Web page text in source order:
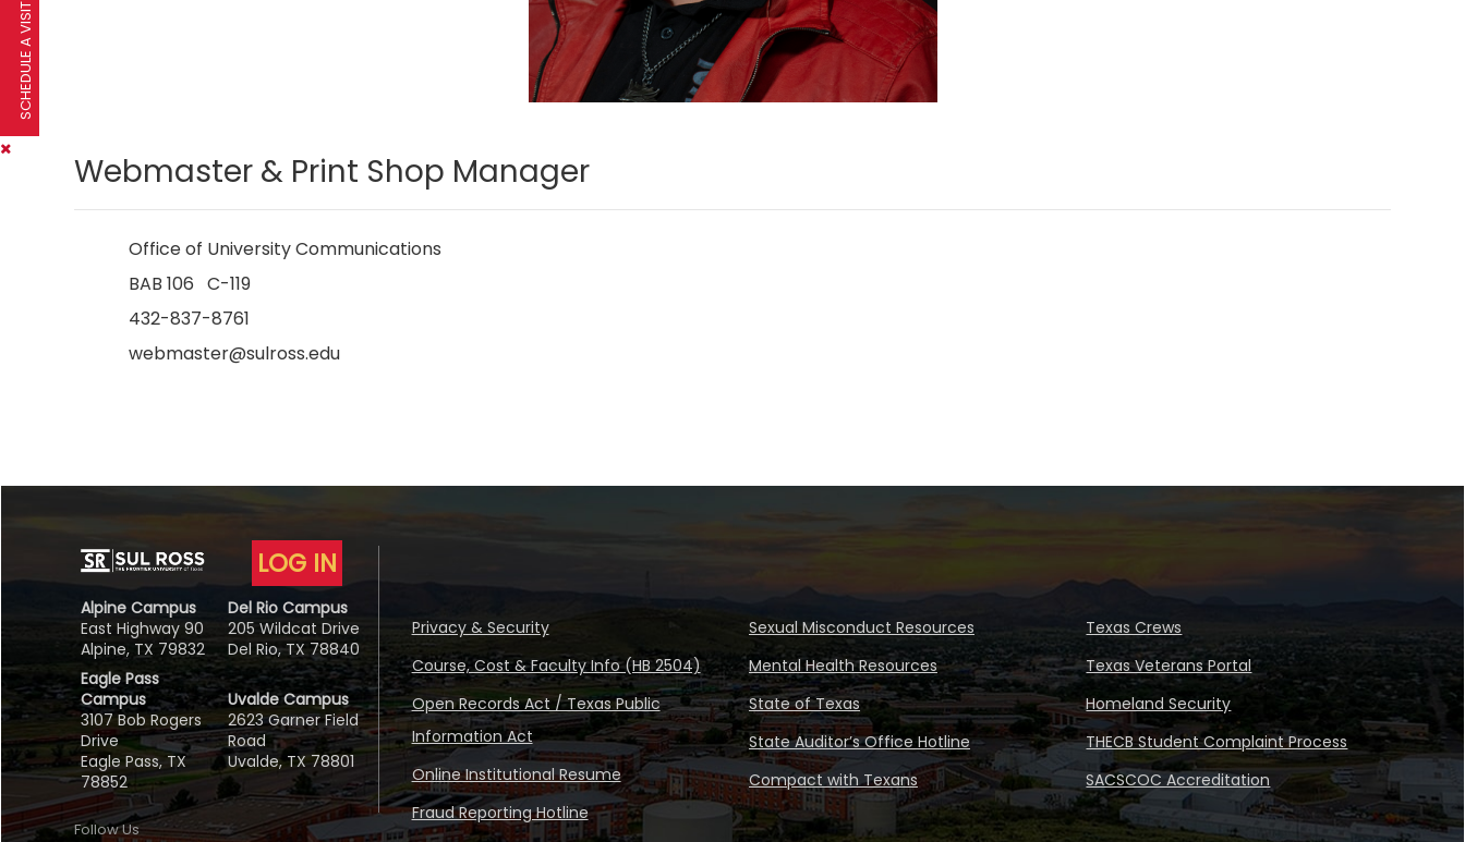
Webmaster & Print Shop Manager
Office of University Communications
BAB 106 C-119
432-837-8761
webmaster@sulross.edu
LOG IN
Alpine Campus
East Highway 90
Alpine, TX 79832
Del Rio Campus
205 Wildcat Drive
Del Rio, TX 78840
Eagle Pass
Campus
3107 Bob Rogers
Drive
Eagle Pass, TX
78852
Uvalde Campus
2623 Garner Field
Road
Uvalde, TX 78801
Follow Us
Privacy & Security
Course, Cost & Faculty Info (HB 2504)
Open Records Act / Texas Public
Information Act
Online Institutional Resume
Fraud Reporting Hotline
Sexual Misconduct Resources
Mental Health Resources
State of Texas
State Auditor’s Office Hotline
Compact with Texans
Texas Crews
Texas Veterans Portal
Homeland Security
THECB Student Complaint Process
SACSCOC Accreditation
SCHEDULE A VISIT